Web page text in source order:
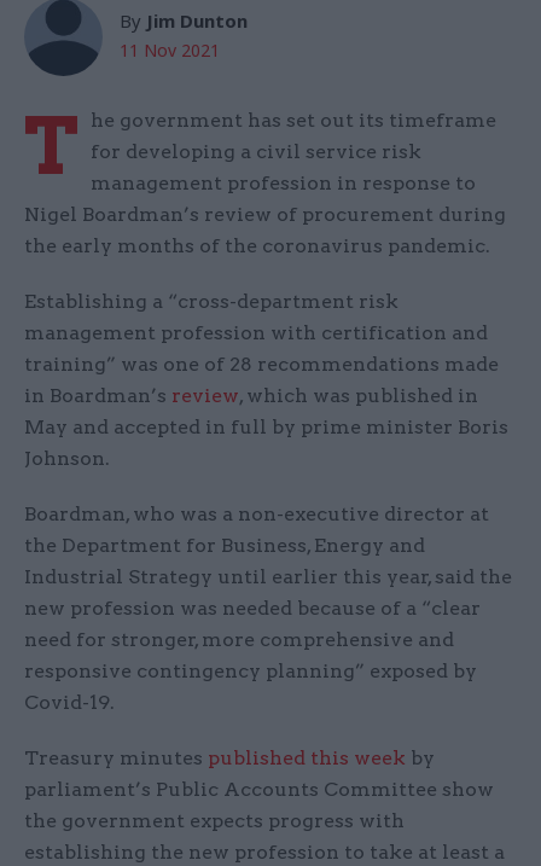
By Jim Dunton
11 Nov 2021
T
he government has set out its timeframe
for developing a civil service risk
management profession in response to
Nigel Boardman’s review of procurement during
the early months of the coronavirus pandemic.
Establishing a “cross-department risk
management profession with certification and
training” was one of 28 recommendations made
in Boardman’s review, which was published in
May and accepted in full by prime minister Boris
Johnson.
Boardman, who was a non-executive director at
the Department for Business, Energy and
Industrial Strategy until earlier this year, said the
new profession was needed because of a “clear
need for stronger, more comprehensive and
responsive contingency planning” exposed by
Covid-19.
Treasury minutes published this week by
parliament’s Public Accounts Committee show
the government expects progress with
establishing the new profession to take at least a